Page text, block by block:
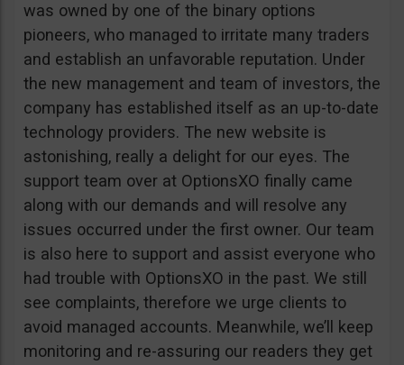
was owned by one of the binary options
pioneers, who managed to irritate many traders
and establish an unfavorable reputation. Under
the new management and team of investors, the
company has established itself as an up-to-date
technology providers. The new website is
astonishing, really a delight for our eyes. The
support team over at OptionsXO finally came
along with our demands and will resolve any
issues occurred under the first owner. Our team
is also here to support and assist everyone who
had trouble with OptionsXO in the past. We still
see complaints, therefore we urge clients to
avoid managed accounts. Meanwhile, we’ll keep
monitoring and re-assuring our readers they get